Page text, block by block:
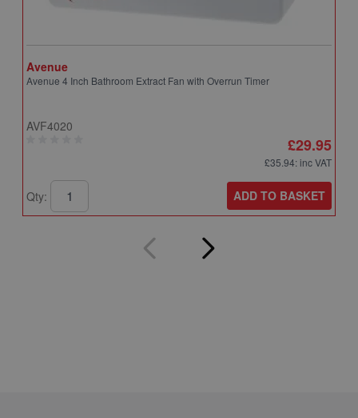
Avenue
Avenue 4 Inch Bathroom Extract Fan with Overrun Timer
AVF4020
£29.95
£35.94: inc VAT
Qty: ADD TO BASKET